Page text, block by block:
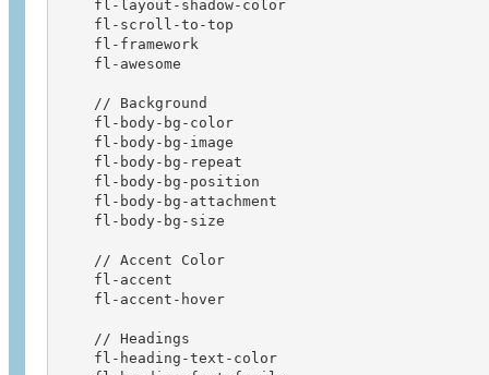
    fl-layout-shadow-color
    fl-scroll-to-top
    fl-framework
    fl-awesome
    // Background
    fl-body-bg-color
    fl-body-bg-image
    fl-body-bg-repeat
    fl-body-bg-position
    fl-body-bg-attachment
    fl-body-bg-size
    // Accent Color
    fl-accent
    fl-accent-hover
    // Headings
    fl-heading-text-color